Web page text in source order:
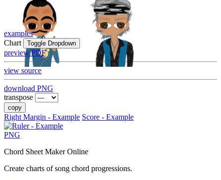
examples
Chart
Toggle Dropdown
preview PDF
view source
download PNG
transpose
copy
Right Margin - Example Score - Example
PNG
Chord Sheet Maker Online
Create charts of song chord progressions.